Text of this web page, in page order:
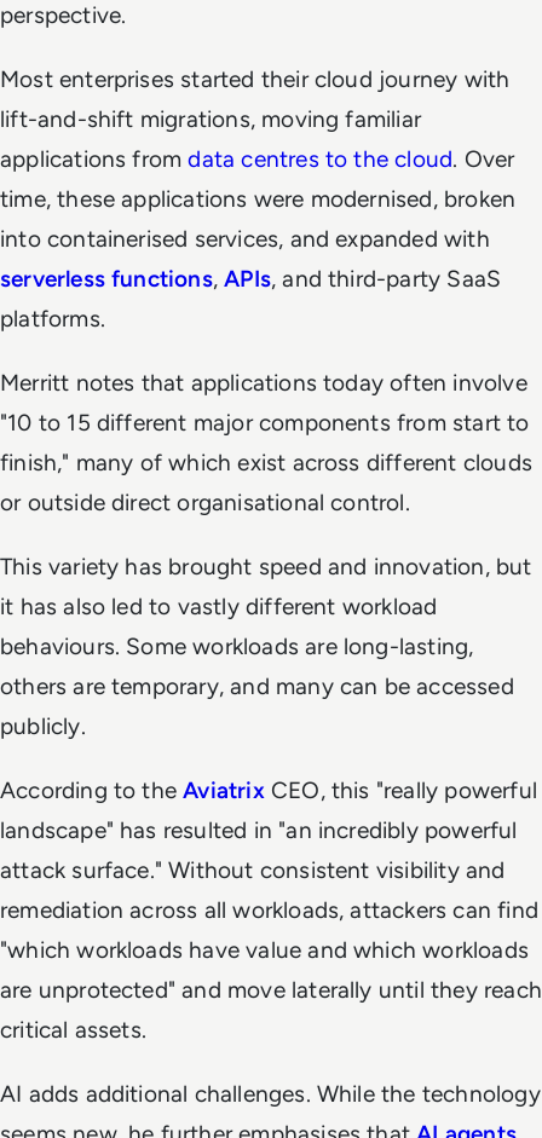
perspective.
Most enterprises started their cloud journey with
lift-and-shift migrations, moving familiar
applications fromdata centres to the cloud. Over
time, these applications were modernised, broken
into containerised services, and expanded with
serverless functions,APIs, and third-party SaaS
platforms.
Merritt notes that applications today often involve
"10 to 15 different major components from start to
finish," many of which exist across different clouds
or outside direct organisational control.
This variety has brought speed and innovation, but
it has also led to vastly different workload
behaviours. Some workloads are long-lasting,
others are temporary, and many can be accessed
publicly.
According to theAviatrixCEO, this "really powerful
landscape" has resulted in "an incredibly powerful
attack surface." Without consistent visibility and
remediation across all workloads, attackers can find
"which workloads have value and which workloads
are unprotected" and move laterally until they reach
critical assets.
AI adds additional challenges. While the technology